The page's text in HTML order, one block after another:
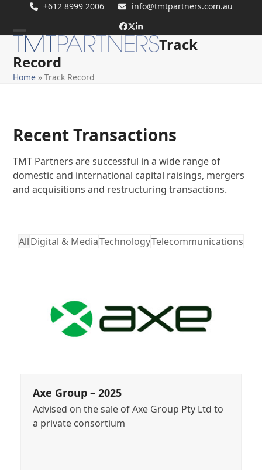
content
+612 8999 2006 info@tmtpartners.com.au
Facebook
Twitter
LinkedIn
Open
mobile
menu
Close
mobile
menu
Track
Record
Home »Track Record
Recent Transactions
TMT Partners are successful in a wide range of
domestic and international capital raisings, mergers
and acquisitions and restructuring transactions.
AllDigital & MediaTechnologyTelecommunications
Axe Group – 2025
Advised on the sale of Axe Group Pty Ltd to
a private consortium